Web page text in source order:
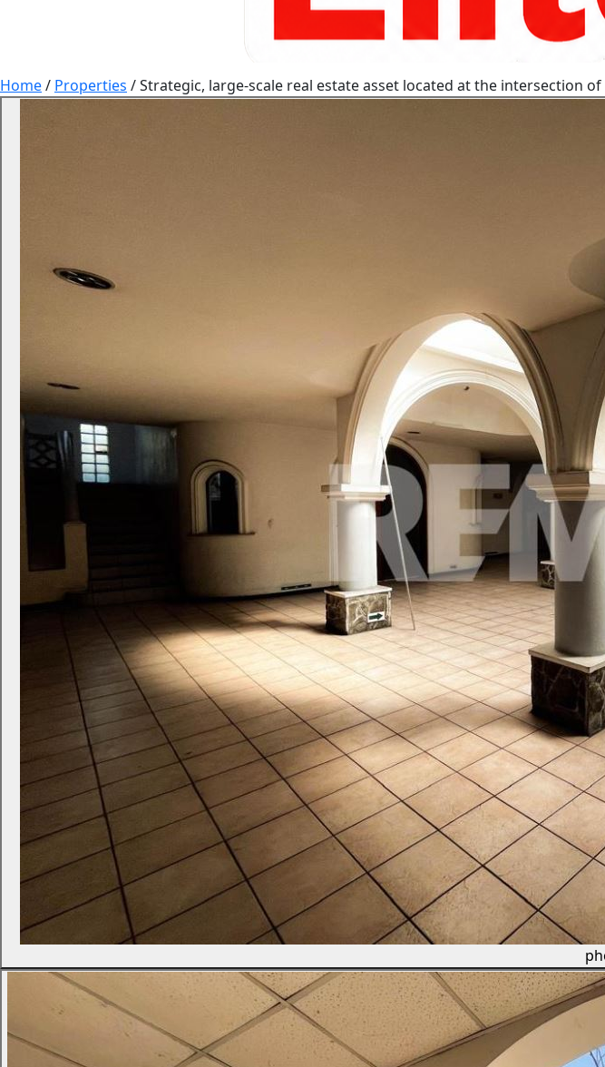
Home/ Properties /Strategic, large-scale real estate asset located at the intersection